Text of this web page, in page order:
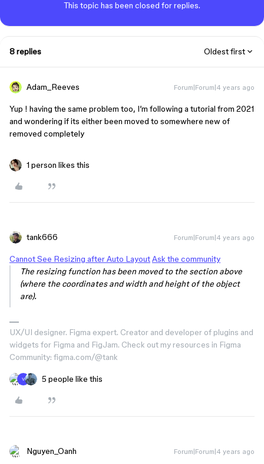
This topic has been closed for replies.
8 replies Oldest first
Adam_Reeves Forum|Forum|4 years ago
Yup ! having the same problem too, I’m following a tutorial from 2021
and wondering if its either been moved to somewhere new of
removed completely
1 person likes this
tank666 Forum|Forum|4 years ago
Cannot See Resizing after Auto LayoutAsk the community
The resizing function has been moved to the section above
(where the coordinates and width and height of the object
are).
UX/UI designer. Figma expert. Creator and developer of plugins and
widgets for Figma and FigJam. Check out my resources in Figma
Community: figma.com/@tank
V 5 people like this
Nguyen_Oanh Forum|Forum|4 years ago